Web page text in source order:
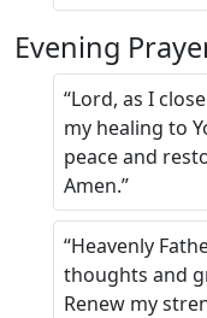
Evening
“Lord, as I
my healing to
peace and
Amen.”
“Heavenly
thoughts and
Renew my